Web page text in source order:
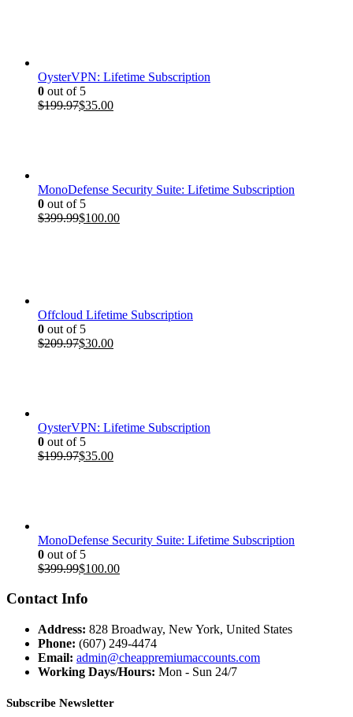
OysterVPN: Lifetime Subscription
0 out of 5
$199.97Original
$35.00Current
MonoDefense Security Suite: Lifetime Subscription
0 out of 5
$399.99Original
$100.00Current
Offcloud Lifetime Subscription
0 out of 5
$209.97Original
$30.00Current
OysterVPN: Lifetime Subscription
0 out of 5
$199.97Original
$35.00Current
MonoDefense Security Suite: Lifetime Subscription
0 out of 5
$399.99Original
was:
$100.00Current
Contact Info
Address: 828 Broadway, New York, United States
Phone: (607) 249-4474
Email: admin@cheappremiumaccounts.com
Working Days/Hours: Mon - Sun 24/7
Subscribe Newsletter